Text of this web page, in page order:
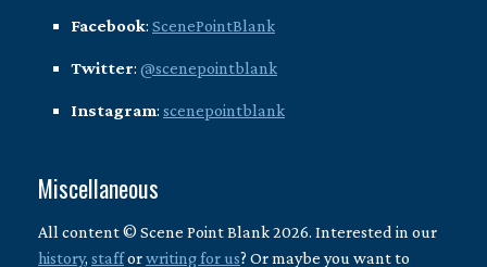
Facebook: ScenePointBlank
Twitter: @scenepointblank
Instagram: scenepointblank
Miscellaneous
All content © Scene Point Blank 2026. Interested in our
history, stafforwriting for us? Or maybe you want to